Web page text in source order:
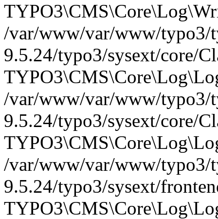
/var/www/var/www/typo3/
9.5.24/typo3/sysext/core/
/var/www/var/www/typo3/
9.5.24/typo3/sysext/core/
/var/www/var/www/typo3/
9.5.24/typo3/sysext/